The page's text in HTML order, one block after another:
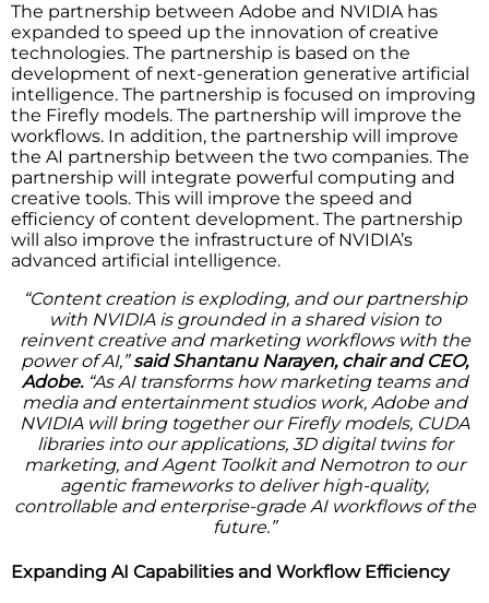
The partnership between Adobe and NVIDIA has
expanded to speed up the innovation of creative
technologies. The partnership is based on the
development of next-generation generative artificial
intelligence. The partnership is focused on improving
the Firefly models. The partnership will improve the
workflows. In addition, the partnership will improve
the AI partnership between the two companies. The
partnership will integrate powerful computing and
creative tools. This will improve the speed and
efficiency of content development. The partnership
will also improve the infrastructure of NVIDIA’s
advanced artificial intelligence.
“Content creation is exploding, and our partnership
with NVIDIA is grounded in a shared vision to
reinvent creative and marketing workflows with the
power of AI,”said Shantanu Narayen, chair and CEO,
Adobe. “As AI transforms how marketing teams and
media and entertainment studios work, Adobe and
NVIDIA will bring together our Firefly models, CUDA
libraries into our applications, 3D digital twins for
marketing, and Agent Toolkit and Nemotron to our
agentic frameworks to deliver high-quality,
controllable and enterprise-grade AI workflows of the
future.”
Expanding AI Capabilities and Workflow Efficiency